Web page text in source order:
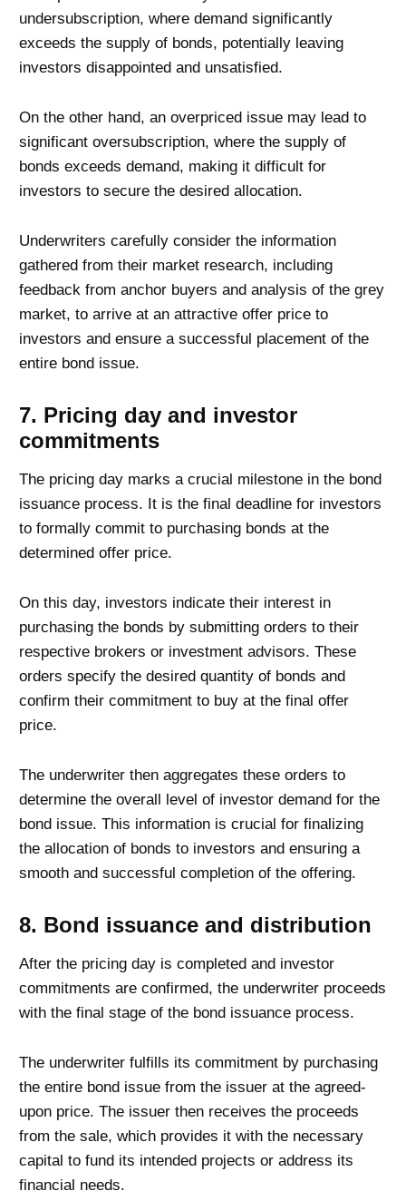
undersubscription, where demand significantly
exceeds the supply of bonds, potentially leaving
investors disappointed and unsatisfied.
On the other hand, an overpriced issue may lead to
significant oversubscription, where the supply of
bonds exceeds demand, making it difficult for
investors to secure the desired allocation.
Underwriters carefully consider the information
gathered from their market research, including
feedback from anchor buyers and analysis of the grey
market, to arrive at an attractive offer price to
investors and ensure a successful placement of the
entire bond issue.
7. Pricing day and investor
commitments
The pricing day marks a crucial milestone in the bond
issuance process. It is the final deadline for investors
to formally commit to purchasing bonds at the
determined offer price.
On this day, investors indicate their interest in
purchasing the bonds by submitting orders to their
respective brokers or investment advisors. These
orders specify the desired quantity of bonds and
confirm their commitment to buy at the final offer
price.
The underwriter then aggregates these orders to
determine the overall level of investor demand for the
bond issue. This information is crucial for finalizing
the allocation of bonds to investors and ensuring a
smooth and successful completion of the offering.
8. Bond issuance and distribution
After the pricing day is completed and investor
commitments are confirmed, the underwriter proceeds
with the final stage of the bond issuance process.
The underwriter fulfills its commitment by purchasing
the entire bond issue from the issuer at the agreed-
upon price. The issuer then receives the proceeds
from the sale, which provides it with the necessary
capital to fund its intended projects or address its
financial needs.